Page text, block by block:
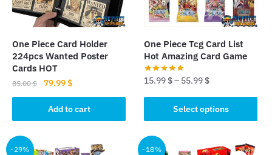
One Piece Card Holder
224pcs Wanted Poster
Cards HOT
85.00$
Original
price
was:
85.00 $.
79.99$Current
price
is:
79.99 $.
Add to cart
One Piece Tcg Card List
Hot Amazing Card Game
15.99 $– 55.99 $
Select options
product
multiple
-29% -18%